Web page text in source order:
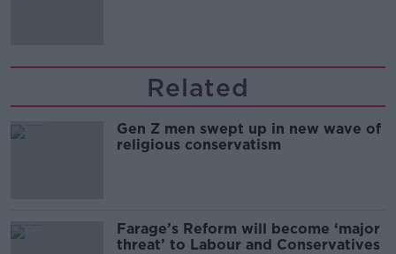
Related
Gen Z men swept up in new wave of
religious conservatism
Farage’s Reform will become ‘major
threat’ to Labour and Conservatives